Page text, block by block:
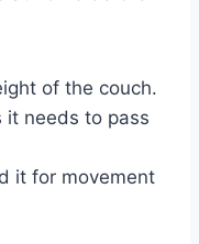
of the couch.
it needs to pass
it for movement